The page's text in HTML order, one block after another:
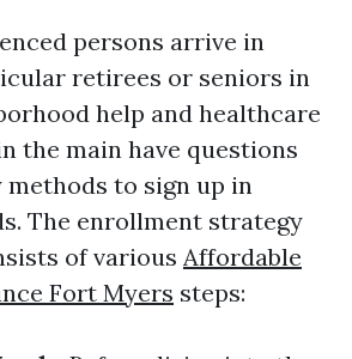
persons arrive in
retirees or seniors in
help and healthcare
the main have questions
to sign up in
The enrollment strategy
of various Affordable
Fort Myers steps: